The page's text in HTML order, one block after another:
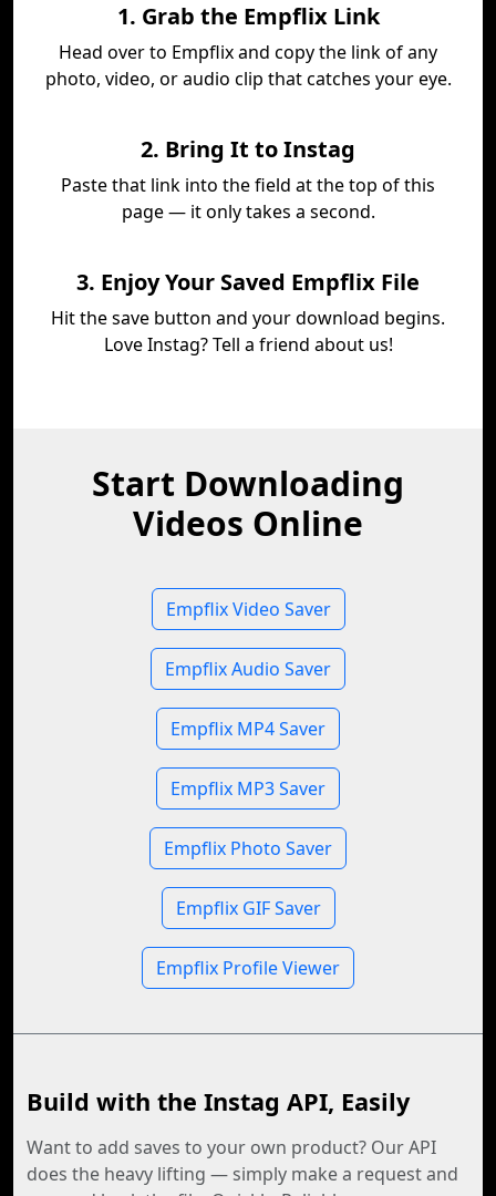
1. Grab the Empflix Link
Head over to Empflix and copy the link of any
photo, video, or audio clip that catches your eye.
2. Bring It to Instag
Paste that link into the field at the top of this
page — it only takes a second.
3. Enjoy Your Saved Empflix File
Hit the save button and your download begins.
Love Instag? Tell a friend about us!
Start Downloading
Videos Online
Empflix Video Saver
Empflix Audio Saver
Empflix MP4 Saver
Empflix MP3 Saver
Empflix Photo Saver
Empflix GIF Saver
Empflix Profile Viewer
Build with the Instag API, Easily
Want to add saves to your own product? Our API
does the heavy lifting — simply make a request and